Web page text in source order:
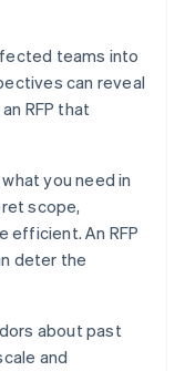
teams into
can reveal
RFP that
you need in
scope,
efficient. An RFP
deter the
about past
and